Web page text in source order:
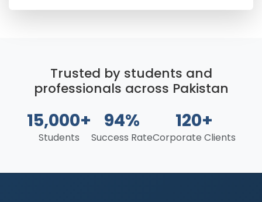
Trusted by students and
professionals across Pakistan
15,000+
Students
94%
Success Rate
120+
Corporate Clients